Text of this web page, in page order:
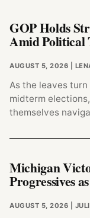
GOP Holds
Amid Political
AUGUST 5, 2026 |
As the leaves
midterm
themselves
Michigan
Progressives
AUGUST 5, 2026 |